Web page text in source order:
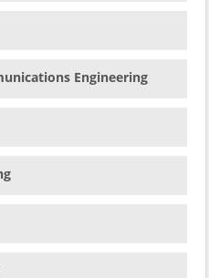
Engineering